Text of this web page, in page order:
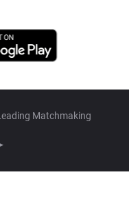
Matchmaking